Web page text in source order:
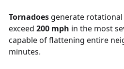
Tornadoes generate
exceed 200 mph in the most
capable of flattening entire
minutes.